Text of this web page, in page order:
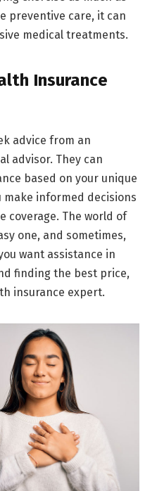
preventive care, it can
medical treatments.
Insurance
advice from an
advisor. They can
based on your unique
make informed decisions
coverage. The world of
one, and sometimes,
want assistance in
finding the best price,
insurance expert.